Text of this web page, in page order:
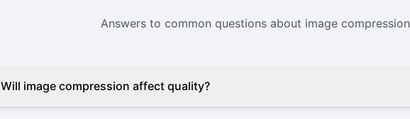
Answers to common questions about image compression
Will image compression affect quality?